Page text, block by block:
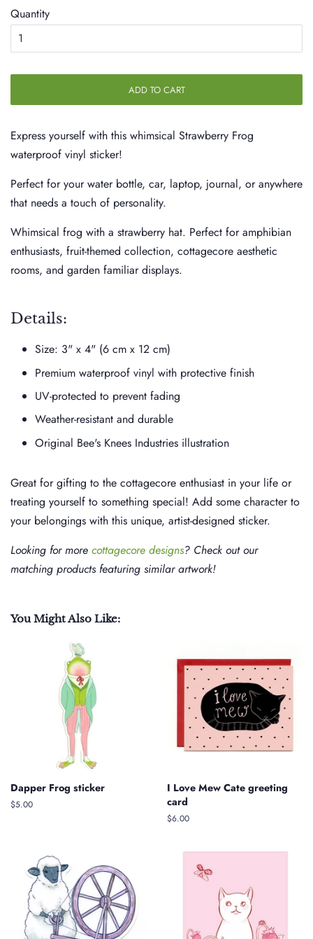
Quantity
ADD TO CART
Express yourself with this whimsical Strawberry Frog
waterproof vinyl sticker!
Perfect for your water bottle, car, laptop, journal, or anywhere
that needs a touch of personality.
Whimsical frog with a strawberry hat. Perfect for amphibian
enthusiasts, fruit-themed collection, cottagecore aesthetic
rooms, and garden familiar displays.
Details:
Size: 3" x 4" (6 cm x 12 cm)
Premium waterproof vinyl with protective finish
UV-protected to prevent fading
Weather-resistant and durable
Original Bee's Knees Industries illustration
Great for gifting to the cottagecore enthusiast in your life or
treating yourself to something special! Add some character to
your belongings with this unique, artist-designed sticker.
Looking for more cottagecore designs? Check out our
matching products featuring similar artwork!
You Might Also Like:
Dapper Frog sticker
Regular
$5.00
I Love Mew Cate greeting
card
Regular
$6.00